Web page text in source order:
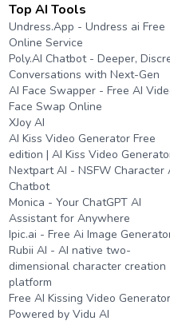
Top AI Tools
Undress.App - Undress ai Free
Online Service
Poly.AI Chatbot - Deeper,
Conversations with Next-Gen
AI Face Swapper - Free AI
Face Swap Online
XJoy AI
AI Kiss Video Generator Free
edition | AI Kiss Video
Nextpart AI - NSFW Character
Chatbot
Monica - Your ChatGPT AI
Assistant for Anywhere
Ipic.ai - Free Ai Image
Rubii AI - AI native two-
dimensional character creation
platform
Free AI Kissing Video
Powered by Vidu AI